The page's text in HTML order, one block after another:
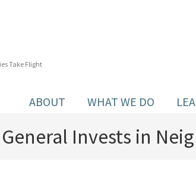
Take Flight
ABOUT WHAT WE DO
Invests in